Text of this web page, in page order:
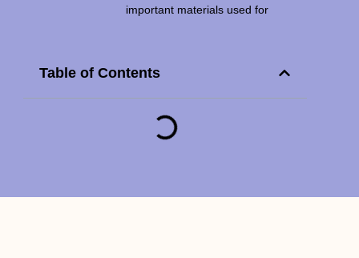
important materials used for
Table of Contents